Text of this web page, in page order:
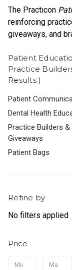
The Practicon
reinforcing
giveaways, and
Patient
Practice
Results )
Patient
Dental Health
Practice Builders &
Giveaways
Patient Bags
Refine by
No filters applied
Price